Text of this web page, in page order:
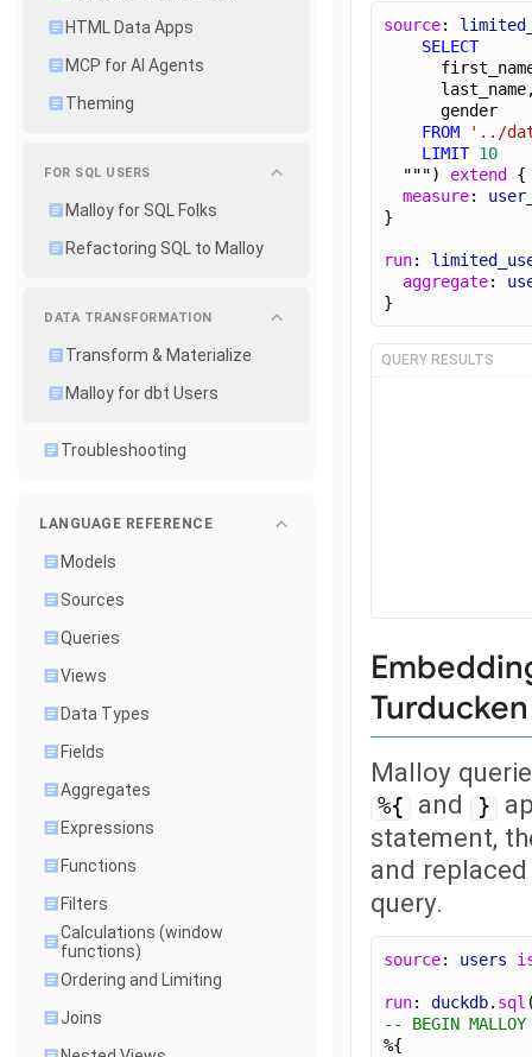
HTML Data Apps
MCP for AI Agents
Theming
FOR SQL USERS
Malloy for SQL Folks
Refactoring SQL to Malloy
DATA TRANSFORMATION
Transform & Materialize
Malloy for dbt Users
Troubleshooting
LANGUAGE REFERENCE
Models
Sources
Queries
Views
Data Types
Fields
Aggregates
Expressions
Functions
Filters
Calculations (window
functions)
Ordering and Limiting
Joins
source:
SELECT
      gender
FROM
'../
LIMIT 10
  """)
extend
{
measure:
}
run:
aggregate:
}
QUERY RESULTS
Malloy
%{ and }
statement,
and
query.
source: users
run: duckdb. sql
-- BEGIN MALLOY
%{